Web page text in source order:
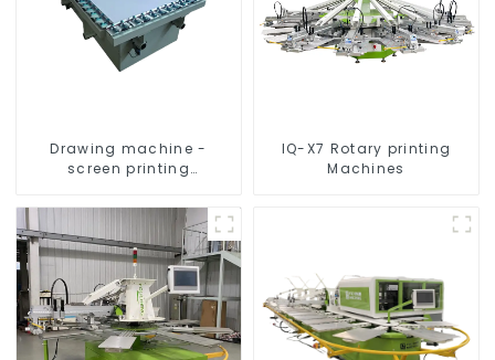
Drawing machine -
screen printing
IQ-X7 Rotary printing
Machines